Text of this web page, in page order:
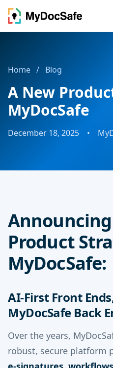
Home / Blog
A New
MyDocSafe
December 18, 2025 •
Product
MyDocSafe:
AI-First Front
MyDocSafe Back
Over the years,
robust, secure platform